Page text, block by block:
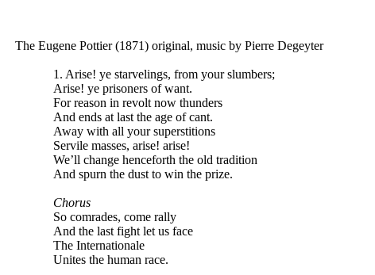
The Eugene Pottier (1871) original, music by Pierre Degeyter
1. Arise! ye starvelings, from your slumbers;
Arise! ye prisoners of want.
For reason in revolt now thunders
And ends at last the age of cant.
Away with all your superstitions
Servile masses, arise! arise!
We’ll change henceforth the old tradition
And spurn the dust to win the prize.
Chorus
So comrades, come rally
And the last fight let us face
The Internationale
Unites the human race.